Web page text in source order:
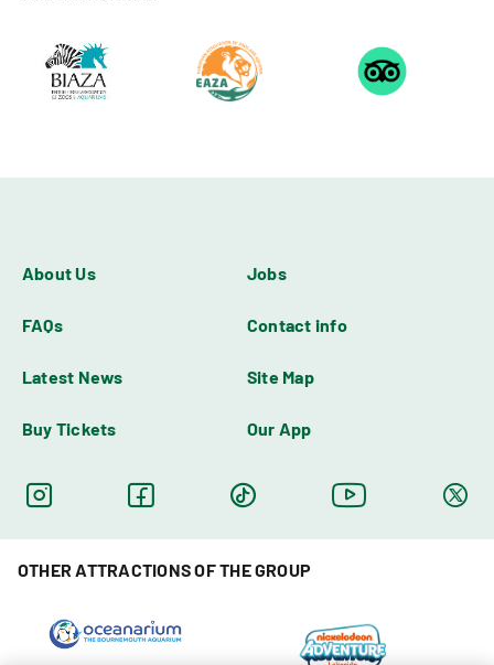
About Us Jobs
FAQs Contact info
Latest News Site Map
Buy Tickets Our App
OTHER ATTRACTIONS OF THE GROUP